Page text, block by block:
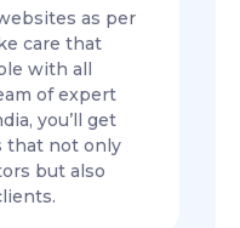
as per
care that
with all
of expert
you’ll get
that not only
but also